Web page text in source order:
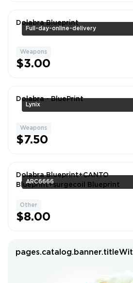
Full-day-online-delivery
Dolabra Blueprint
Weapons
$3.00
Lynix
Dolabra - BluePrint
Weapons
$7.50
ARC6666
Dolabra Blueprint+CANTO
Blueprint+surgecoil Blueprint
Other
$8.00